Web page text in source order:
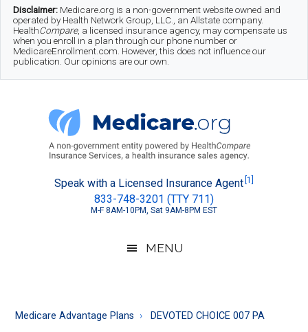
Skip
main
Skip
secondary
Skip
footer
Disclaimer: Medicare.org is a non-government website owned and
operated by Health Network Group, LLC., an Allstate company.
HealthCompare, a licensed insurance agency, may compensate us
when you enroll in a plan through our phone number or
MedicareEnrollment.com. However, this does not influence our
publication. Our opinions are our own.
Medicare.org
About
Speak with a Licensed Insurance Agent [1]
833-748-3201 (TTY 711)
M-F 8AM-10PM, Sat 9AM-8PM EST
MENU
Medicare Advantage Plans DEVOTED CHOICE 007 PA